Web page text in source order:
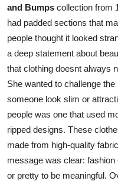
and Bumps collection from
had padded sections that
people thought it looked
a deep statement about
that clothing doesnt always
She wanted to challenge
someone look slim or
people was one that used
ripped designs. These
made from high-quality
message was clear: fashion
or pretty to be meaningful.